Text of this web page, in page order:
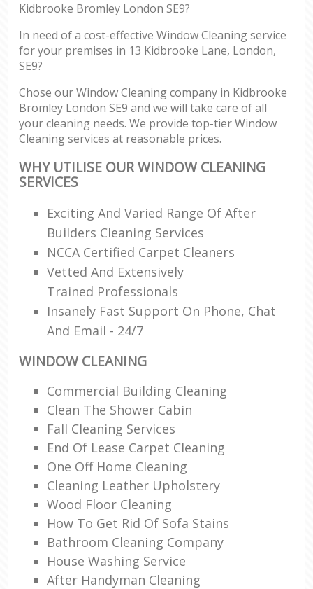
Kidbrooke Bromley London SE9?
In need of a cost-effective Window Cleaning service
for your premises in 13 Kidbrooke Lane, London,
SE9?
Chose our Window Cleaning company in Kidbrooke
Bromley London SE9 and we will take care of all
your cleaning needs. We provide top-tier Window
Cleaning services at reasonable prices.
WHY UTILISE OUR WINDOW CLEANING
SERVICES
Exciting And Varied Range Of After
Builders Cleaning Services
NCCA Certified Carpet Cleaners
Vetted And Extensively
Trained Professionals
Insanely Fast Support On Phone, Chat
And Email - 24/7
WINDOW CLEANING
Commercial Building Cleaning
Clean The Shower Cabin
Fall Cleaning Services
End Of Lease Carpet Cleaning
One Off Home Cleaning
Cleaning Leather Upholstery
Wood Floor Cleaning
How To Get Rid Of Sofa Stains
Bathroom Cleaning Company
House Washing Service
After Handyman Cleaning